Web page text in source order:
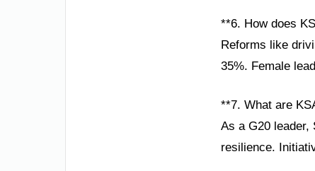
**6. How does
Reforms like
35%. Female
**7. What are
As a G20 leader,
resilience.